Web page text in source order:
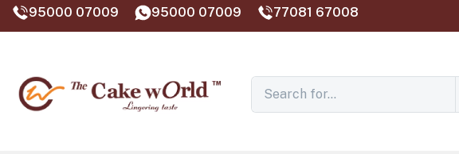
95000 07009 95000 07009 77081 67008‬